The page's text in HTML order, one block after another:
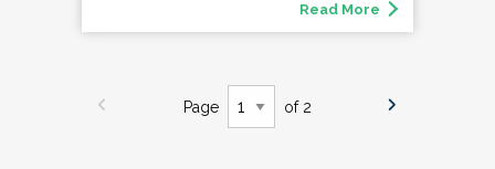
Read More
Page of 2